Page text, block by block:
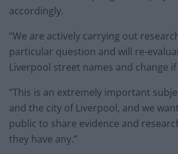
accordingly.
“We are actively carrying out
particular question and will re-
Liverpool street names and change
“This is an extremely important
and the city of Liverpool, and we
public to share evidence and
they have any.”